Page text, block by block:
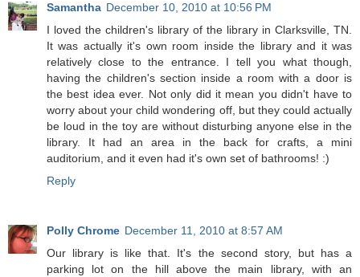
Samantha December 10, 2010 at 10:56 PM
I loved the children's library of the library in Clarksville, TN.
It was actually it's own room inside the library and it was
relatively close to the entrance. I tell you what though,
having the children's section inside a room with a door is
the best idea ever. Not only did it mean you didn't have to
worry about your child wondering off, but they could actually
be loud in the toy are without disturbing anyone else in the
library. It had an area in the back for crafts, a mini
auditorium, and it even had it's own set of bathrooms! :)
Reply
Polly Chrome December 11, 2010 at 8:57 AM
Our library is like that. It's the second story, but has a
parking lot on the hill above the main library, with an